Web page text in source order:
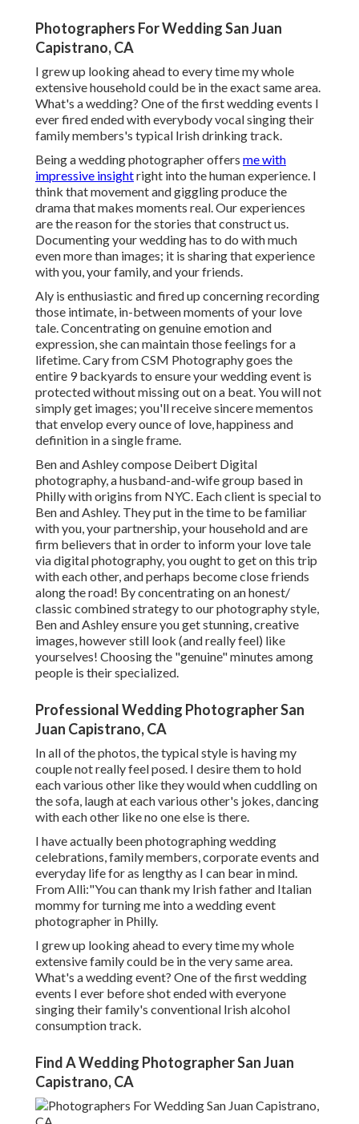
Photographers For Wedding San Juan
Capistrano, CA
I grew up looking ahead to every time my whole
extensive household could be in the exact same area.
What's a wedding? One of the first wedding events I
ever fired ended with everybody vocal singing their
family members's typical Irish drinking track.
Being a wedding photographer offers me with
impressive insightright into the human experience. I
think that movement and giggling produce the
drama that makes moments real. Our experiences
are the reason for the stories that construct us.
Documenting your wedding has to do with much
even more than images; it is sharing that experience
with you, your family, and your friends.
Aly is enthusiastic and fired up concerning recording
those intimate, in-between moments of your love
tale. Concentrating on genuine emotion and
expression, she can maintain those feelings for a
lifetime. Cary from CSM Photography goes the
entire 9 backyards to ensure your wedding event is
protected without missing out on a beat. You will not
simply get images; you'll receive sincere mementos
that envelop every ounce of love, happiness and
definition in a single frame.
Ben and Ashley compose Deibert Digital
photography, a husband-and-wife group based in
Philly with origins from NYC. Each client is special to
Ben and Ashley. They put in the time to be familiar
with you, your partnership, your household and are
firm believers that in order to inform your love tale
via digital photography, you ought to get on this trip
with each other, and perhaps become close friends
along the road! By concentrating on an honest/
classic combined strategy to our photography style,
Ben and Ashley ensure you get stunning, creative
images, however still look (and really feel) like
yourselves! Choosing the "genuine" minutes among
people is their specialized.
Professional Wedding Photographer San
Juan Capistrano, CA
In all of the photos, the typical style is having my
couple not really feel posed. I desire them to hold
each various other like they would when cuddling on
the sofa, laugh at each various other's jokes, dancing
with each other like no one else is there.
I have actually been photographing wedding
celebrations, family members, corporate events and
everyday life for as lengthy as I can bear in mind.
From Alli:"You can thank my Irish father and Italian
mommy for turning me into a wedding event
photographer in Philly.
I grew up looking ahead to every time my whole
extensive family could be in the very same area.
What's a wedding event? One of the first wedding
events I ever before shot ended with everyone
singing their family's conventional Irish alcohol
consumption track.
Find A Wedding Photographer San Juan
Capistrano, CA